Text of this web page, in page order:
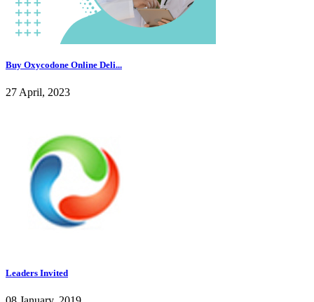
Buy Oxycodone Online Deli...
27 April, 2023
Leaders Invited